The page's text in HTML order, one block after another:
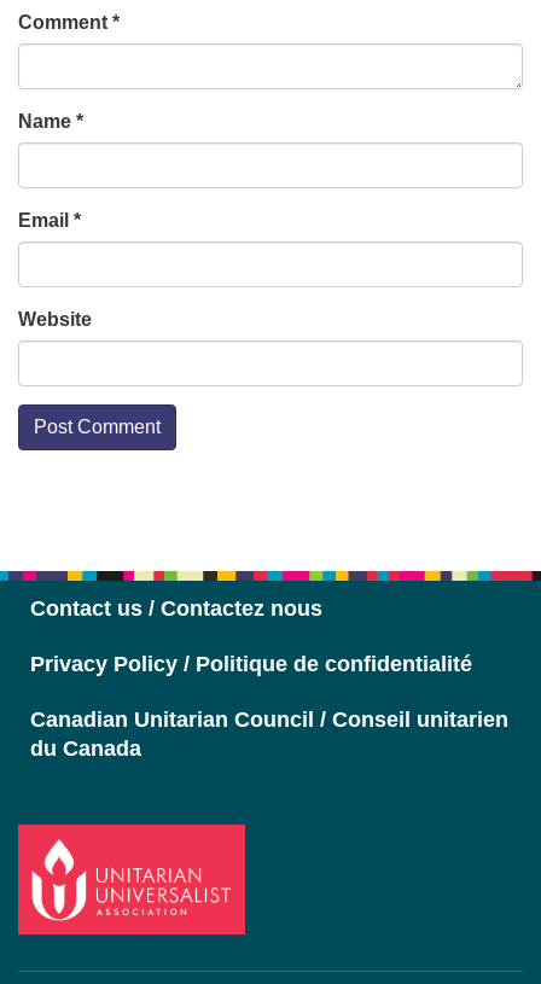
Comment *
Name *
Email *
Website
Contact us / Contactez nous
Privacy Policy / Politique de confidentialité
Canadian Unitarian Council / Conseil unitarien
du Canada